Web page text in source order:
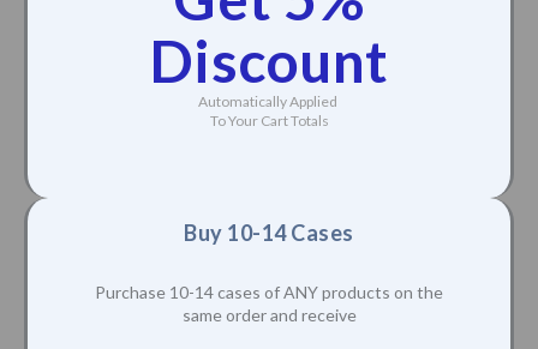
Discount
Automatically Applied
To Your Cart Totals
Buy 10-14 Cases
Purchase 10-14 cases of ANY products on the
same order and receive